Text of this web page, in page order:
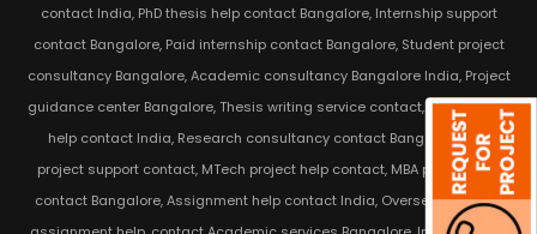
contact India, PhD thesis help contact Bangalore, Internship support
contact Bangalore, Paid internship contact Bangalore, Student project
consultancy Bangalore, Academic consultancy Bangalore India, Project
guidance center Bangalore, Thesis writing service contact, Dissertation
help contact India, Research consultancy contact Bangalore, IEEE
project support contact, MTech project help contact, MBA project help
contact Bangalore, Assignment help contact India, Overseas student